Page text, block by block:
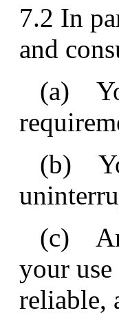
7.2 In
and
(a)
(b)
(c)
your
reliable,